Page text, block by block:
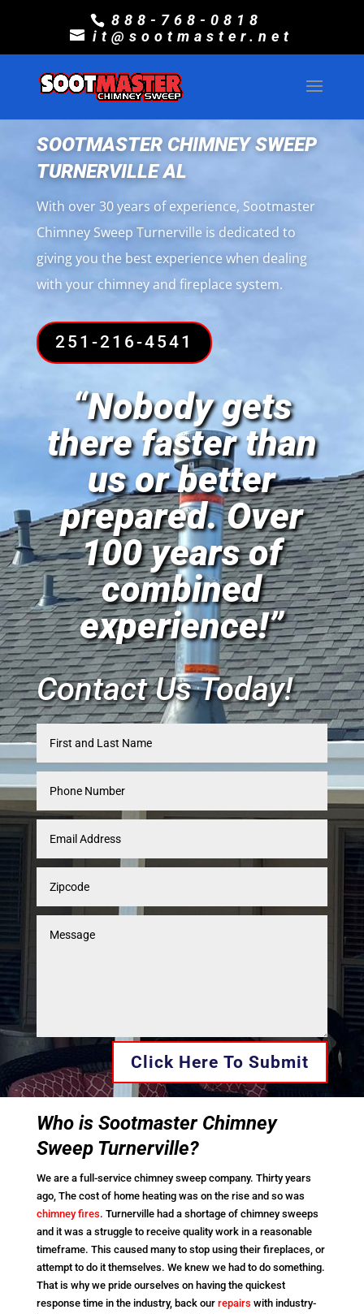
888-768-0818
it@sootmaster.net
SOOTMASTER CHIMNEY SWEEP
TURNERVILLE AL
With over 30 years of experience, Sootmaster
Chimney Sweep Turnerville is dedicated to
giving you the best experience when dealing
with your chimney and fireplace system.
251-216-4541
“Nobody gets
there faster than
us or better
prepared. Over
100 years of
combined
experience!”
Contact Us Today!
Click Here To Submit
Who is Sootmaster Chimney
Sweep Turnerville?
We are a full-service chimney sweep company. Thirty years
ago, The cost of home heating was on the rise and so was
chimney fires. Turnerville had a shortage of chimney sweeps
and it was a struggle to receive quality work in a reasonable
timeframe. This caused many to stop using their fireplaces, or
attempt to do it themselves. We knew we had to do something.
That is why we pride ourselves on having the quickest
response time in the industry, back our repairs with industry-